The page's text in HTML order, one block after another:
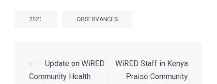
2021 OBSERVANCES
⟵ Update on WiRED
Community Health
WiRED Staff in Kenya
Praise Community